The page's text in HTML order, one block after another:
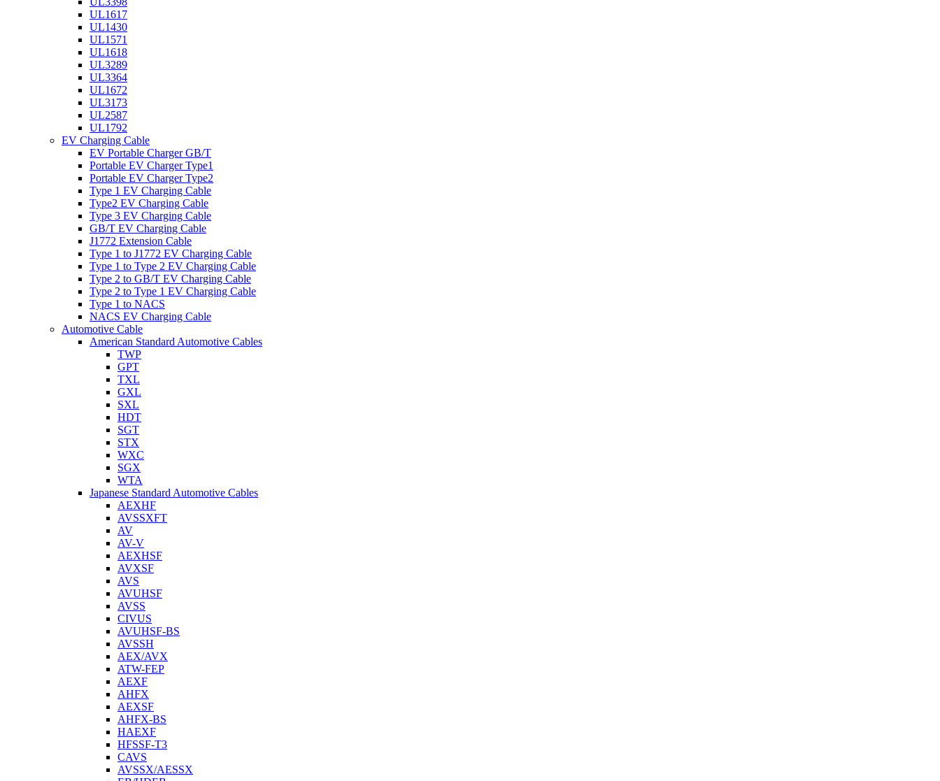
UL1617
UL1430
UL1571
UL1618
UL3289
UL3364
UL1672
UL3173
UL2587
UL1792
EV Charging Cable
EV Portable Charger GB/T
Portable EV Charger Type1
Portable EV Charger Type2
Type 1 EV Charging Cable
Type2 EV Charging Cable
Type 3 EV Charging Cable
GB/T EV Charging Cable
J1772 Extension Cable
Type 1 to J1772 EV Charging Cable
Type 1 to Type 2 EV Charging Cable
Type 2 to GB/T EV Charging Cable
Type 2 to Type 1 EV Charging Cable
Type 1 to NACS
NACS EV Charging Cable
Automotive Cable
American Standard Automotive Cables
TWP
GPT
TXL
GXL
SXL
HDT
SGT
STX
WXC
SGX
WTA
Japanese Standard Automotive Cables
AEXHF
AVSSXFT
AV
AV-V
AEXHSF
AVXSF
AVS
AVUHSF
AVSS
CIVUS
AVUHSF-BS
AVSSH
AEX/AVX
ATW-FEP
AEXF
AHFX
AEXSF
AHFX-BS
HAEXF
HFSSF-T3
CAVS
AVSSX/AESSX